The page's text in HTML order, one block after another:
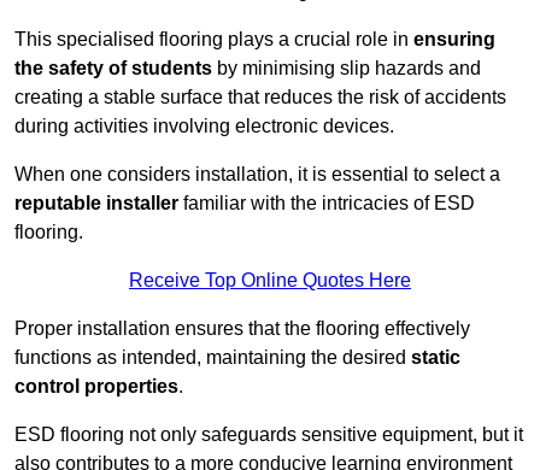
This specialised flooring plays a crucial role in ensuring
the safety of students by minimising slip hazards and
creating a stable surface that reduces the risk of accidents
during activities involving electronic devices.
When one considers installation, it is essential to select a
reputable installer familiar with the intricacies of ESD
flooring.
Receive Top Online Quotes Here
Proper installation ensures that the flooring effectively
functions as intended, maintaining the desired static
control properties.
ESD flooring not only safeguards sensitive equipment, but it
also contributes to a more conducive learning environment